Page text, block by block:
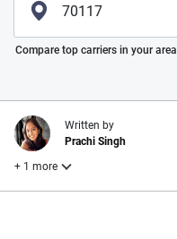
Please enter valid zip
Compare top carriers in your area
Written by
Prachi Singh
+ 1 more